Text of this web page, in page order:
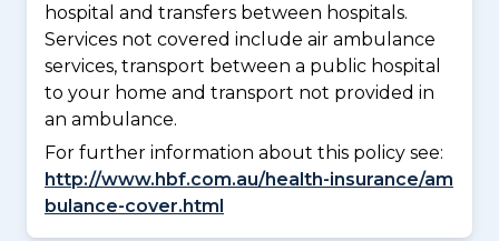
hospital and transfers between hospitals.
Services not covered include air ambulance
services, transport between a public hospital
to your home and transport not provided in
an ambulance.
For further information about this policy see:
http://www.hbf.com.au/health-insurance/am
bulance-cover.html